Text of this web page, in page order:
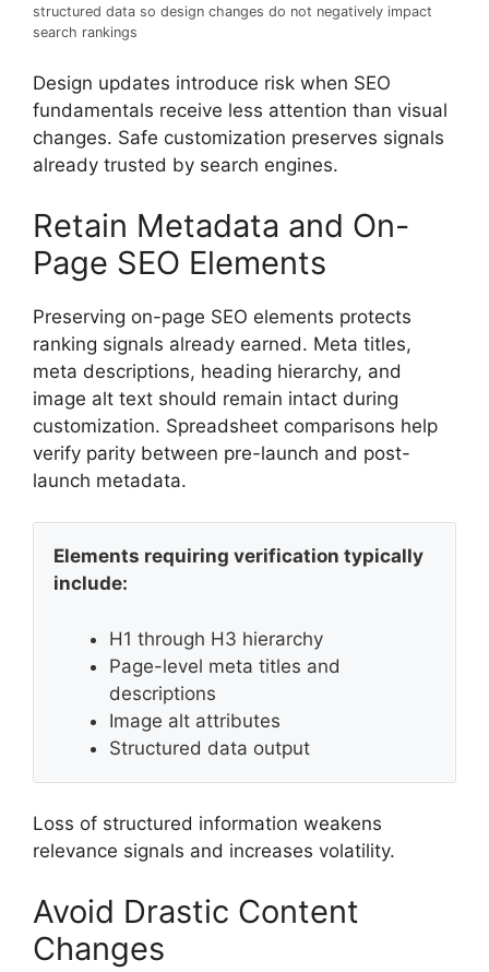
structured data so design changes do not negatively impact
search rankings
Design updates introduce risk when SEO
fundamentals receive less attention than visual
changes. Safe customization preserves signals
already trusted by search engines.
Retain Metadata and On-
Page SEO Elements
Preserving on-page SEO elements protects
ranking signals already earned. Meta titles,
meta descriptions, heading hierarchy, and
image alt text should remain intact during
customization. Spreadsheet comparisons help
verify parity between pre-launch and post-
launch metadata.
Elements requiring verification typically
include:
H1 through H3 hierarchy
Page-level meta titles and
descriptions
Image alt attributes
Structured data output
Loss of structured information weakens
relevance signals and increases volatility.
Avoid Drastic Content
Changes